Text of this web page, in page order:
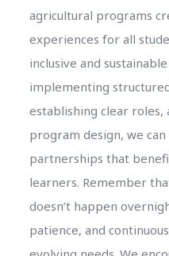
agricultural programs
experiences for all
inclusive and
implementing
establishing clear
program design, we can
partnerships that
learners. Remember
doesn’t happen
patience, and